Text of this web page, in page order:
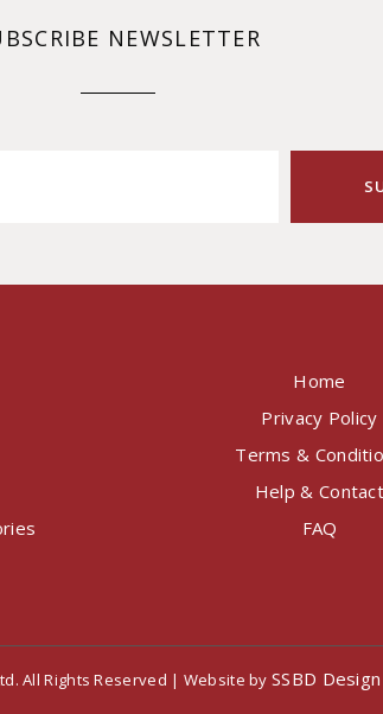
NEWSLETTER
Home
Privacy Policy
Terms &
Help & Contact
FAQ
All Rights Reserved | Website bySSBD Design